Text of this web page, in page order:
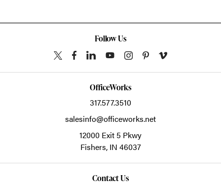
Follow Us
OfficeWorks
317.577.3510
salesinfo@officeworks.net
12000 Exit 5 Pkwy
Fishers, IN 46037
Contact Us